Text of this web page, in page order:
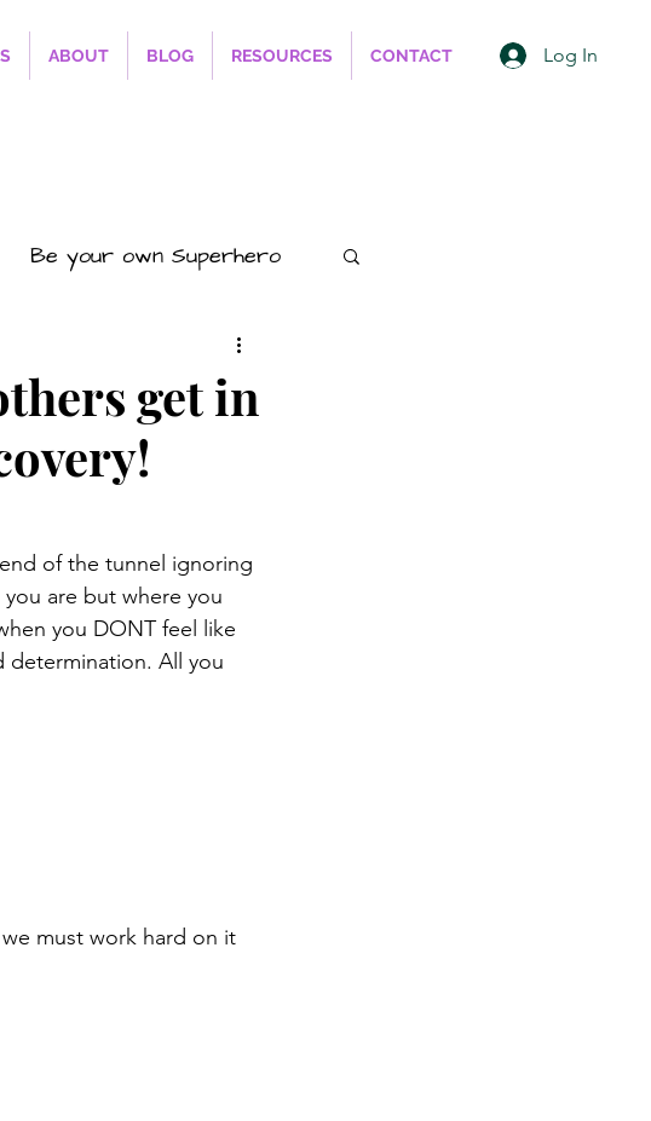
ABOUT BLOG RESOURCES CONTACT Log In
Be your own Superhero
Relationships
get in
of the tunnel ignoring
are but where you
you DONT feel like
determination. All you
must work hard on it